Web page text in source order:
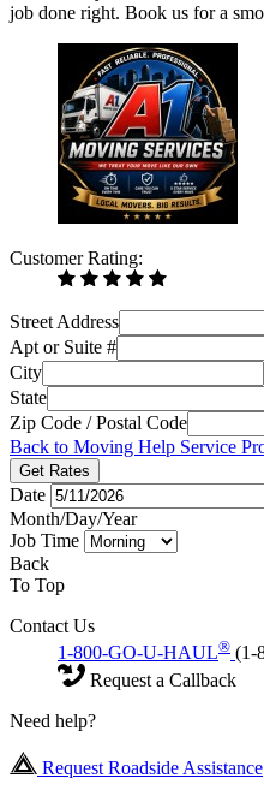
job done right. Book us for a
Customer Rating:
Street Address
Apt or Suite #
City
State
Zip Code / Postal Code
Back to Moving Help Service
Get Rates
Date
Month/Day/Year
Job Time
Back
To Top
Contact Us
1-800-GO-U-HAUL® (1-
Request a Callback
Need help?
Request Roadside Assistance